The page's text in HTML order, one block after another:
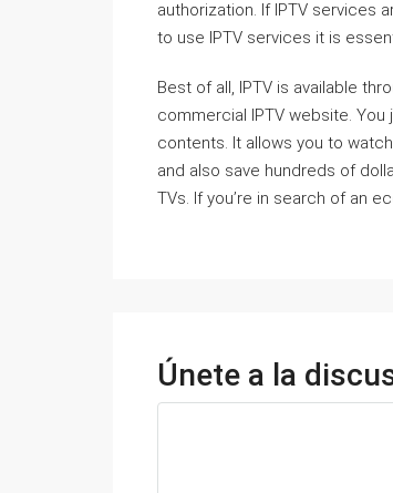
authorization. If IPTV services
to use IPTV services it is
Best of all, IPTV is available
commercial IPTV website.
contents. It allows you to
and also save hundreds of
TVs. If you’re in search of an
Únete a la